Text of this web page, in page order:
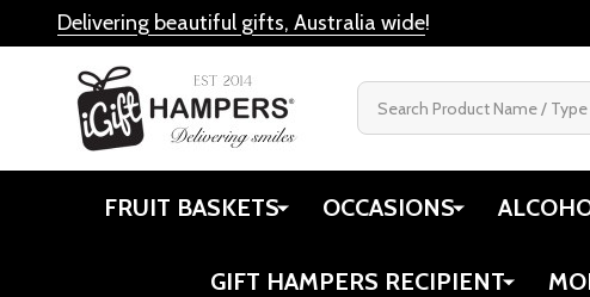
Delivering beautiful gifts, Australia wide!
FRUIT BASKETS OCCASIONS
GIFT HAMPERS RECIPIENT